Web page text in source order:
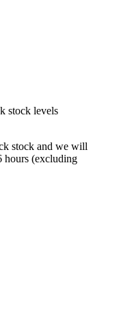
stock levels
stock and we will
hours (excluding